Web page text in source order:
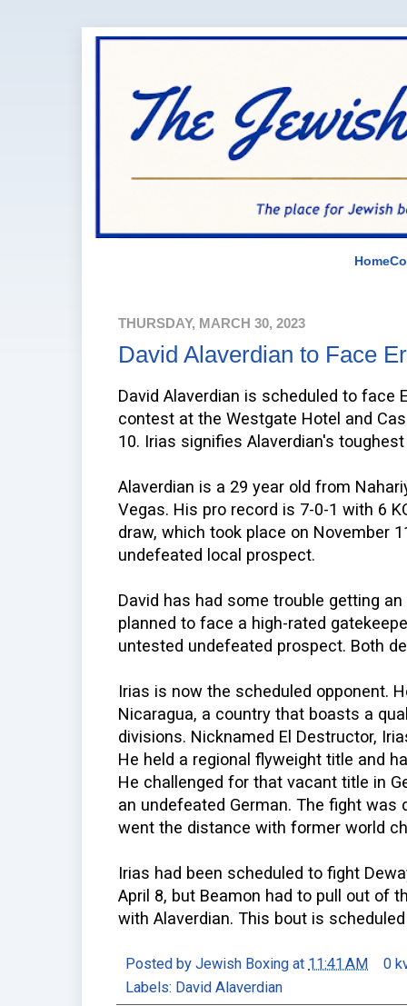
Home
THURSDAY, MARCH 30, 2023
David Alaverdian to Face
David Alaverdian is scheduled to face
contest at the Westgate Hotel and
10. Irias signifies Alaverdian's
Alaverdian is a 29 year old from
Vegas. His pro record is 7-0-1 with 6
draw, which took place on November
undefeated local prospect.
David has had some trouble getting
planned to face a high-rated
untested undefeated prospect. Both
Irias is now the scheduled opponent.
Nicaragua, a country that boasts a
divisions. Nicknamed El Destructor,
He held a regional flyweight title and
He challenged for that vacant title in
an undefeated German. The fight
went the distance with former world
Irias had been scheduled to fight
April 8, but Beamon had to pull out of
with Alaverdian. This bout is
Posted by Jewish Boxing at 11:41 AM
0
Labels: David Alaverdian